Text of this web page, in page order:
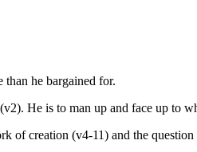
than he bargained for.
He is to man up and face up to
of creation (v4-11) and the question